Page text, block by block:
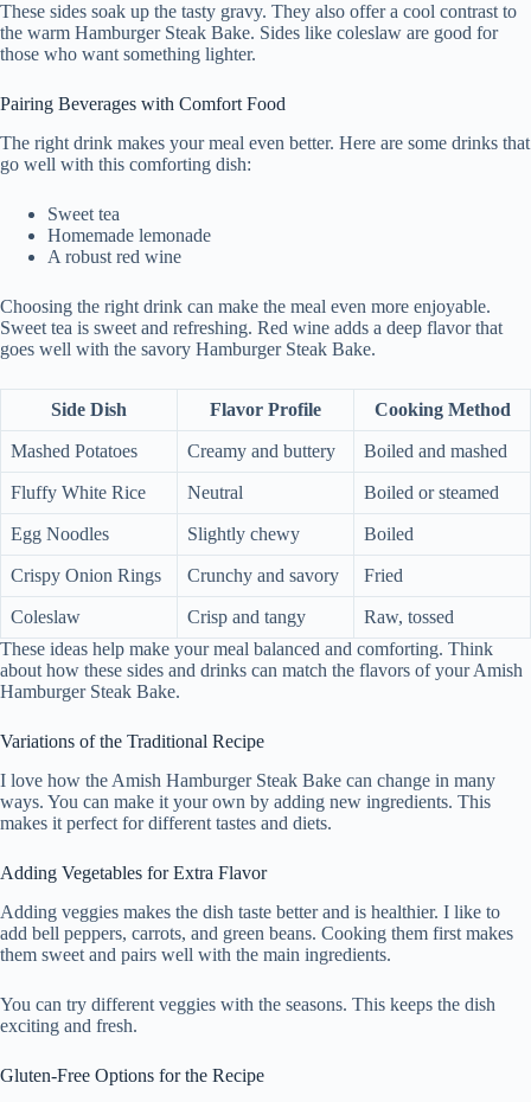
These sides soak up the tasty gravy. They also offer a cool contrast to
the warm Hamburger Steak Bake. Sides like coleslaw are good for
those who want something lighter.
Pairing Beverages with Comfort Food
The right drink makes your meal even better. Here are some drinks that
go well with this comforting dish:
Sweet tea
Homemade lemonade
A robust red wine
Choosing the right drink can make the meal even more enjoyable.
Sweet tea is sweet and refreshing. Red wine adds a deep flavor that
goes well with the savory Hamburger Steak Bake.
Side Dish Flavor Profile Cooking Method
Mashed Potatoes Creamy and buttery Boiled and mashed
Fluffy White Rice Neutral Boiled or steamed
Egg Noodles Slightly chewy Boiled
Crispy Onion Rings Crunchy and savory Fried
Coleslaw Crisp and tangy
Raw, tossed
These ideas help make your meal balanced and comforting. Think
about how these sides and drinks can match the flavors of your Amish
Hamburger Steak Bake.
Variations of the Traditional Recipe
I love how the Amish Hamburger Steak Bake can change in many
ways. You can make it your own by adding new ingredients. This
makes it perfect for different tastes and diets.
Adding Vegetables for Extra Flavor
Adding veggies makes the dish taste better and is healthier. I like to
add bell peppers, carrots, and green beans. Cooking them first makes
them sweet and pairs well with the main ingredients.
You can try different veggies with the seasons. This keeps the dish
exciting and fresh.
Gluten-Free Options for the Recipe